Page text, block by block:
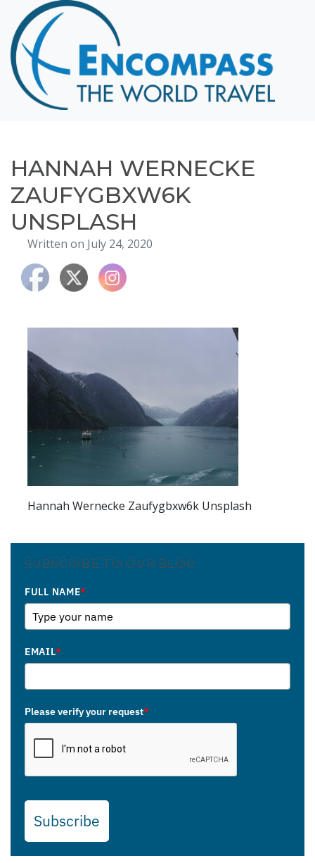
Home
Destinations
Cruising
Hawaii
About
Blog
Events
Testimonials
Contact
HANNAH WERNECKE
ZAUFYGBXW6K
UNSPLASH
Written on July 24, 2020
Hannah Wernecke Zaufygbxw6k Unsplash
SUBSCRIBE TO OUR BLOG
FULL NAME*
EMAIL*
Please verify your request*
Subscribe